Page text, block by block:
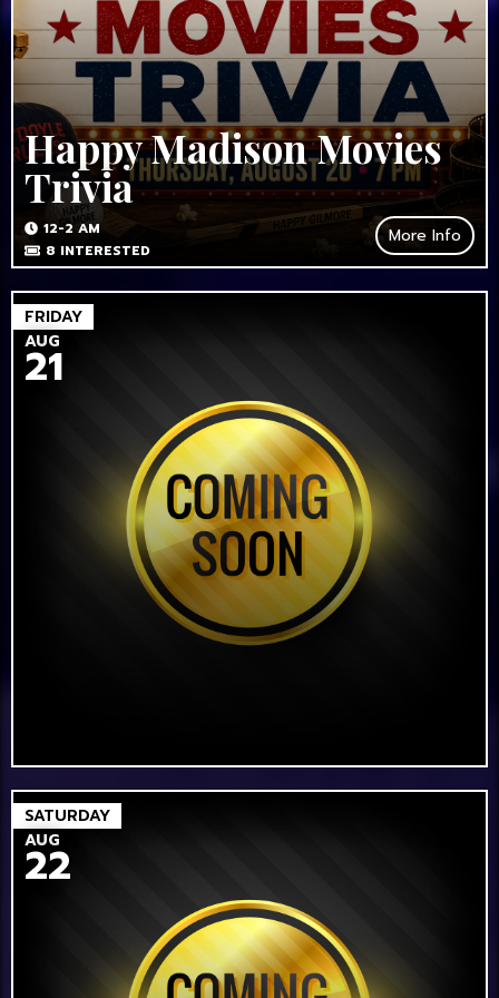
Happy Madison Movies
Trivia
12-2 AM
8 INTERESTED
More Info
FRIDAY
AUG
21
SATURDAY
AUG
22